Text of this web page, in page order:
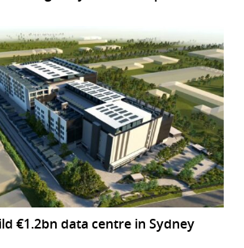
€1.2bn data centre in Sydney